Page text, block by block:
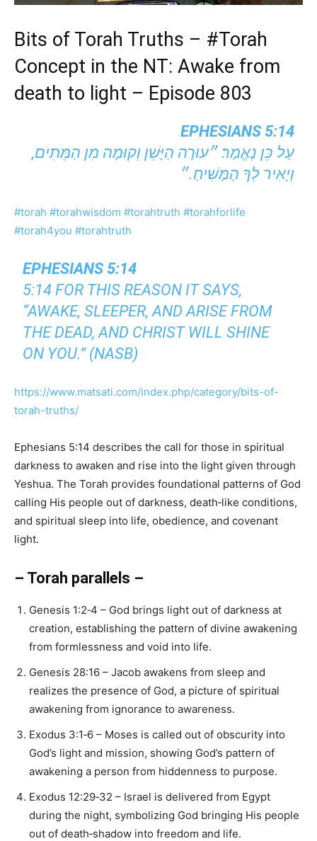
Bits of Torah Truths – #Torah
Concept in the NT: Awake from
death to light – Episode 803
EPHESIANS 5:14
עַל כֵּן נֶאֱמַר׃ ״עוּרָה הַיָּשֵׁן וְקוּמָה מִן הַמֵּתִים,
וְיָאִיר לְךָ הַמָּשִׁיחַ.״
#torah #torahwisdom #torahtruth #torahforlife
#torah4you #torahtruth
EPHESIANS 5:14
5:14 FOR THIS REASON IT SAYS,
“AWAKE, SLEEPER, AND ARISE FROM
THE DEAD, AND CHRIST WILL SHINE
ON YOU.” (NASB)
https://www.matsati.com/index.php/category/bits-of-
torah-truths/
Ephesians 5:14 describes the call for those in spiritual
darkness to awaken and rise into the light given through
Yeshua. The Torah provides foundational patterns of God
calling His people out of darkness, death‑like conditions,
and spiritual sleep into life, obedience, and covenant
light.
– Torah parallels –
Genesis 1:2‑4 – God brings light out of darkness at
creation, establishing the pattern of divine awakening
from formlessness and void into life.
Genesis 28:16 – Jacob awakens from sleep and
realizes the presence of God, a picture of spiritual
awakening from ignorance to awareness.
Exodus 3:1‑6 – Moses is called out of obscurity into
God’s light and mission, showing God’s pattern of
awakening a person from hiddenness to purpose.
Exodus 12:29‑32 – Israel is delivered from Egypt
during the night, symbolizing God bringing His people
out of death‑shadow into freedom and life.